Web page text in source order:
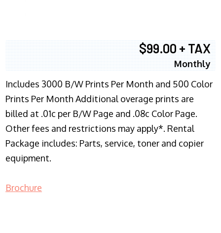
$99.00 + TAX
Monthly
Includes 3000 B/W Prints Per Month and 500 Color
Prints Per Month Additional overage prints are
billed at .01c per B/W Page and .08c Color Page.
Other fees and restrictions may apply*. Rental
Package includes: Parts, service, toner and copier
equipment.
Brochure